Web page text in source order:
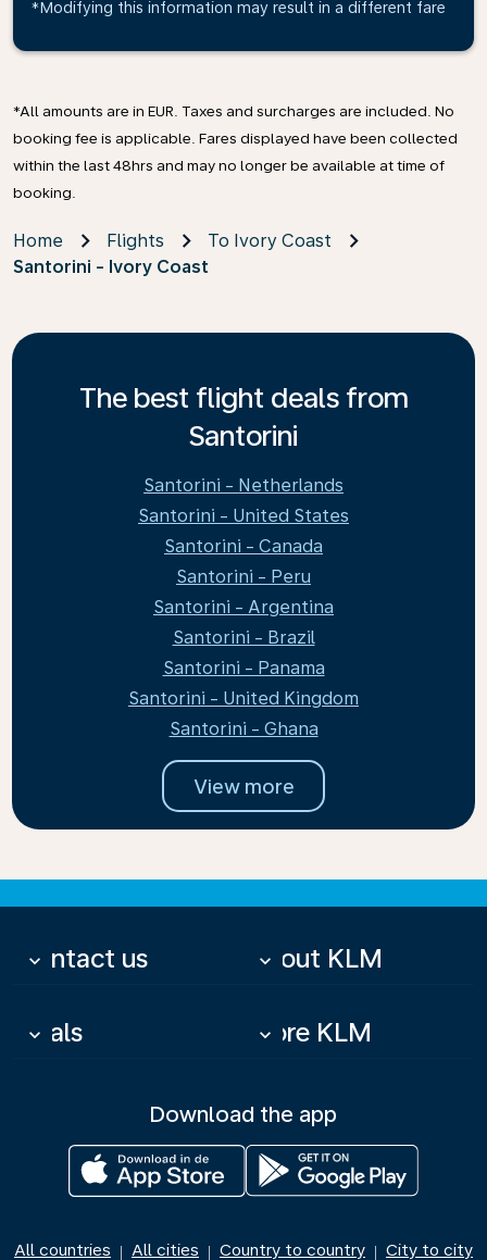
*Modifying this information may result in a different fare
*All amounts are in EUR. Taxes and surcharges are included. No
booking fee is applicable. Fares displayed have been collected
within the last 48hrs and may no longer be available at time of
booking.
Home Flights
To Ivory Coast
Santorini - Ivory Coast
The best flight deals from
Santorini
Santorini - Netherlands
Santorini - United States
Santorini - Canada
Santorini - Peru
Santorini - Argentina
Santorini - Brazil
Santorini - Panama
Santorini - United Kingdom
Santorini - Ghana
View more
Contact us
keyboard_arrow_down About KLM
keyboard_arrow_down
Deals
keyboard_arrow_down More KLM
keyboard_arrow_down
Download the app
All countries | All cities | Country to country | City to city